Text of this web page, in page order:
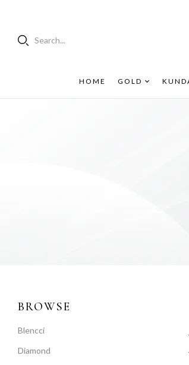
Search...
HOME GOLD
BROWSE
Blencci
Diamond